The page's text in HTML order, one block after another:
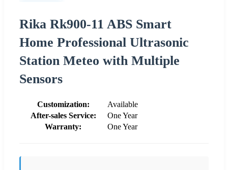
Rika Rk900-11 ABS Smart
Home Professional Ultrasonic
Station Meteo with Multiple
Sensors
Customization:
Available
After-sales Service:
One Year
Warranty:
One Year